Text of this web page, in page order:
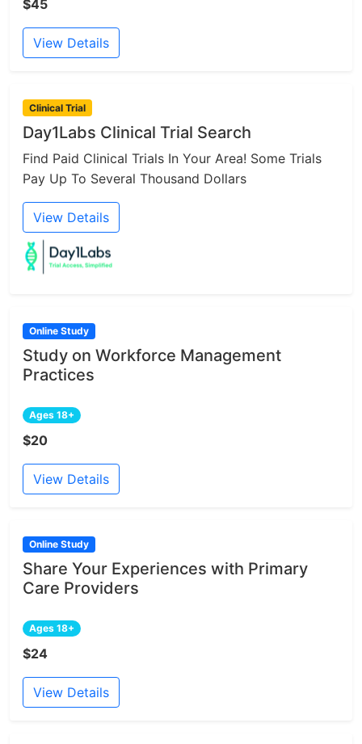
$45
View Details
Clinical Trial
Day1Labs Clinical Trial Search
Find Paid Clinical Trials In Your Area! Some Trials
Pay Up To Several Thousand Dollars
View Details
Online Study
Study on Workforce Management
Practices
Ages 18+
$20
View Details
Online Study
Share Your Experiences with Primary
Care Providers
Ages 18+
$24
View Details